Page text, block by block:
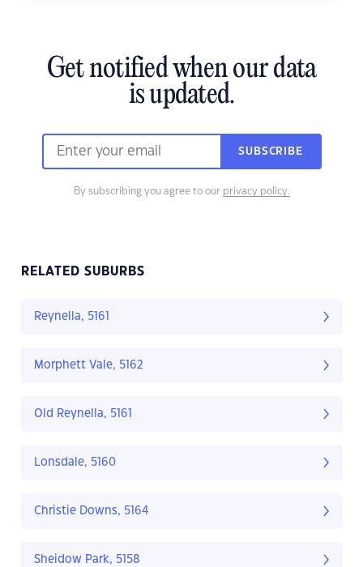
Get notified when our data
is updated.
SUBSCRIBE
By subscribing you agree to our privacy policy.
RELATED SUBURBS
Reynella, 5161
Morphett Vale, 5162
Old Reynella, 5161
Lonsdale, 5160
Christie Downs, 5164
Sheidow Park, 5158